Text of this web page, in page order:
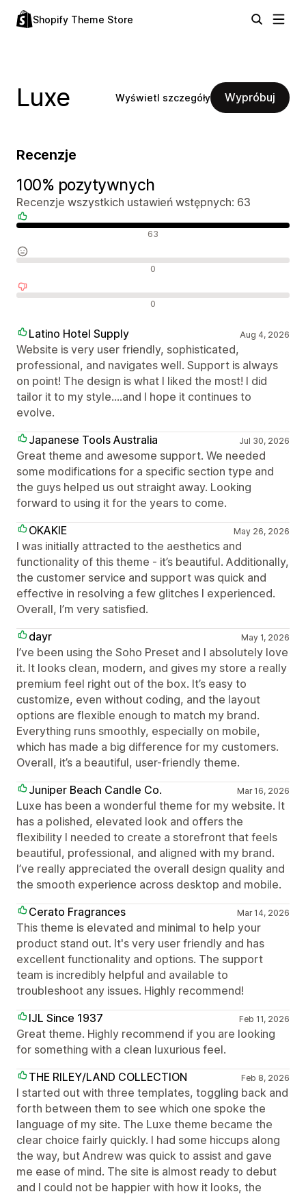
Shopify Theme Store
Luxe Wyświetl szczegóły Wypróbuj
Recenzje
100% pozytywnych
Recenzje wszystkich ustawień wstępnych: 63
63
0
0
Latino Hotel Supply Aug 4, 2026
Website is very user friendly, sophisticated,
professional, and navigates well. Support is always
on point! The design is what I liked the most! I did
tailor it to my style....and I hope it continues to
evolve.
Japanese Tools Australia
Jul 30, 2026
Great theme and awesome support. We needed
some modifications for a specific section type and
the guys helped us out straight away. Looking
forward to using it for the years to come.
OKAKIE
May 26, 2026
I was initially attracted to the aesthetics and
functionality of this theme - it’s beautiful. Additionally,
the customer service and support was quick and
effective in resolving a few glitches I experienced.
Overall, I’m very satisfied.
dayr
May 1, 2026
I’ve been using the Soho Preset and I absolutely love
it. It looks clean, modern, and gives my store a really
premium feel right out of the box. It’s easy to
customize, even without coding, and the layout
options are flexible enough to match my brand.
Everything runs smoothly, especially on mobile,
which has made a big difference for my customers.
Overall, it’s a beautiful, user-friendly theme.
Juniper Beach Candle Co.
Mar 16, 2026
Luxe has been a wonderful theme for my website. It
has a polished, elevated look and offers the
flexibility I needed to create a storefront that feels
beautiful, professional, and aligned with my brand.
I’ve really appreciated the overall design quality and
the smooth experience across desktop and mobile.
Cerato Fragrances
Mar 14, 2026
This theme is elevated and minimal to help your
product stand out. It's very user friendly and has
excellent functionality and options. The support
team is incredibly helpful and available to
troubleshoot any issues. Highly recommend!
IJL Since 1937
Feb 11, 2026
Great theme. Highly recommend if you are looking
for something with a clean luxurious feel.
THE RILEY/LAND COLLECTION
Feb 8, 2026
I started out with three templates, toggling back and
forth between them to see which one spoke the
language of my site. The Luxe theme became the
clear choice fairly quickly. I had some hiccups along
the way, but Andrew was quick to assist and gave
me ease of mind. The site is almost ready to debut
and I could not be happier with how it looks, the